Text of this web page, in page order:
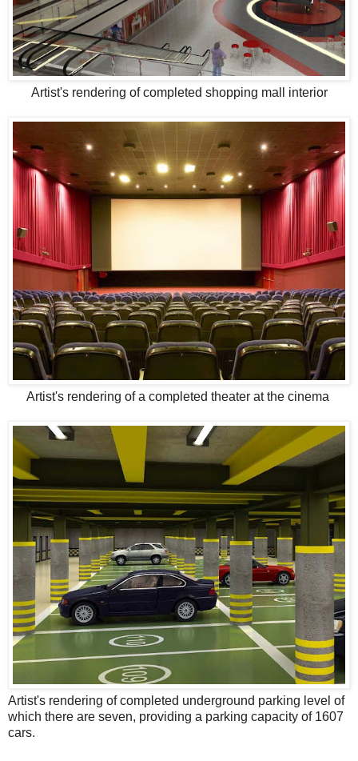
Artist's rendering of completed shopping mall interior
Artist's rendering of a completed theater at the cinema
Artist's rendering of completed underground parking level of
which there are seven, providing a parking capacity of 1607
cars.